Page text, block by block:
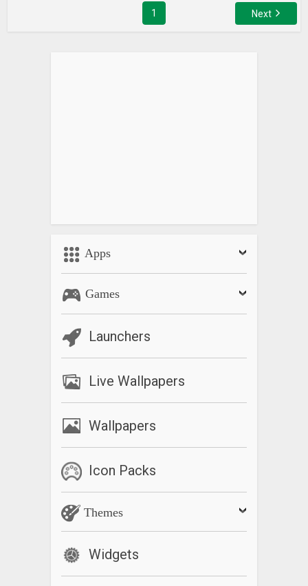
1 Next
Apps
Games
Launchers
Live Wallpapers
Wallpapers
Icon Packs
Themes
Widgets